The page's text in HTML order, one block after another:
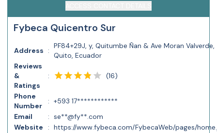
Fybeca Quicentro Sur
Address :
PF84+29J, y, Quitumbe Ñan & Ave Moran Valverde,
Quito, Ecuador
Reviews
&
Ratings
: (16)
Phone
Number
: +593 17************
Email
: se**@fy**.com
Website
: https://www.fybeca.com/FybecaWeb/pages/